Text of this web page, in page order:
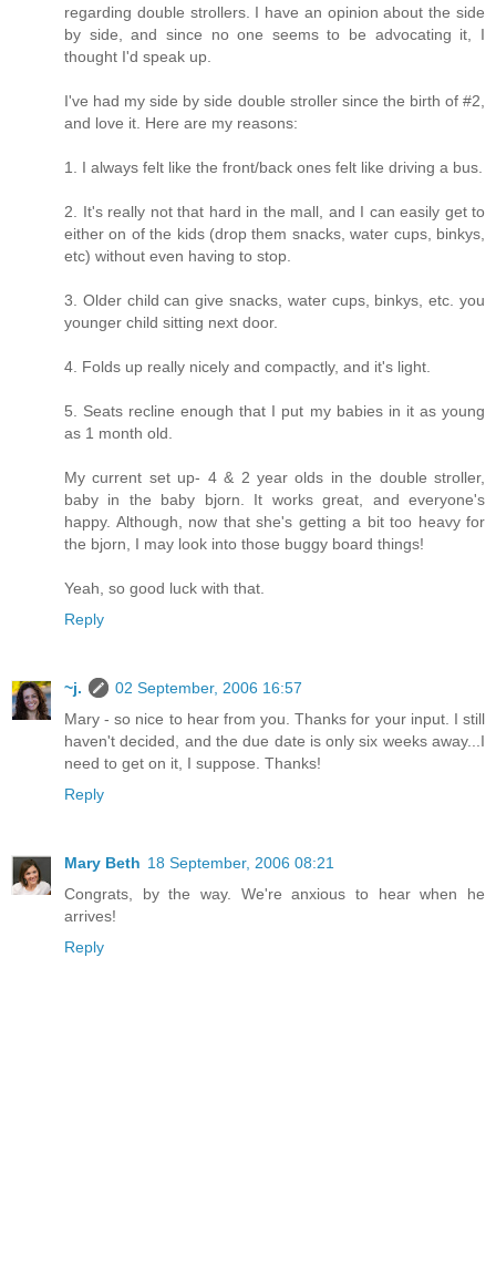
regarding double strollers. I have an opinion about the side
by side, and since no one seems to be advocating it, I
thought I'd speak up.
I've had my side by side double stroller since the birth of #2,
and love it. Here are my reasons:
1. I always felt like the front/back ones felt like driving a bus.
2. It's really not that hard in the mall, and I can easily get to
either on of the kids (drop them snacks, water cups, binkys,
etc) without even having to stop.
3. Older child can give snacks, water cups, binkys, etc. you
younger child sitting next door.
4. Folds up really nicely and compactly, and it's light.
5. Seats recline enough that I put my babies in it as young
as 1 month old.
My current set up- 4 & 2 year olds in the double stroller,
baby in the baby bjorn. It works great, and everyone's
happy. Although, now that she's getting a bit too heavy for
the bjorn, I may look into those buggy board things!
Yeah, so good luck with that.
Reply
~j.
02 September, 2006 16:57
Mary - so nice to hear from you. Thanks for your input. I still
haven't decided, and the due date is only six weeks away...I
need to get on it, I suppose. Thanks!
Reply
Mary Beth 18 September, 2006 08:21
Congrats, by the way. We're anxious to hear when he
arrives!
Reply